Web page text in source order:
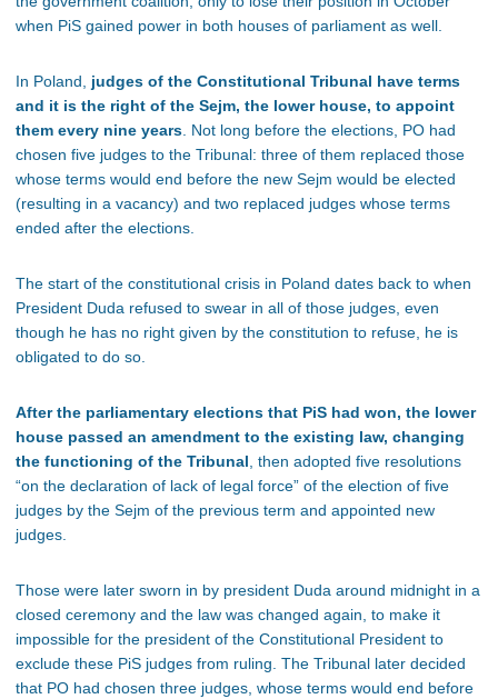
when PiS gained power in both houses of parliament as well.
In Poland, judges of the Constitutional Tribunal have terms
and it is the right of the Sejm, the lower house, to appoint
them every nine years. Not long before the elections, PO had
chosen five judges to the Tribunal: three of them replaced those
whose terms would end before the new Sejm would be elected
(resulting in a vacancy) and two replaced judges whose terms
ended after the elections.
The start of the constitutional crisis in Poland dates back to when
President Duda refused to swear in all of those judges, even
though he has no right given by the constitution to refuse, he is
obligated to do so.
After the parliamentary elections that PiS had won, the lower
house passed an amendment to the existing law, changing
the functioning of the Tribunal, then adopted five resolutions
“on the declaration of lack of legal force” of the election of five
judges by the Sejm of the previous term and appointed new
judges.
Those were later sworn in by president Duda around midnight in a
closed ceremony and the law was changed again, to make it
impossible for the president of the Constitutional President to
exclude these PiS judges from ruling. The Tribunal later decided
that PO had chosen three judges, whose terms would end before